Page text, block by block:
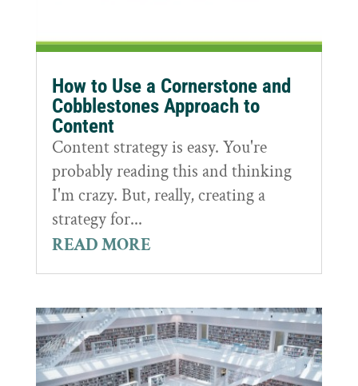
How to Use a Cornerstone and
Cobblestones Approach to
Content
Content strategy is easy. You're
probably reading this and thinking
I'm crazy. But, really, creating a
strategy for...
READ MORE